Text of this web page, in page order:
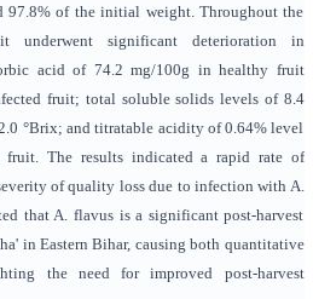
97.8% of the initial weight. Throughout the
underwent significant deterioration in
acid of 74.2 mg/100g in healthy fruit
fruit; total soluble solids levels of 8.4
°Brix; and titratable acidity of 0.64% level
fruit. The results indicated a rapid rate of
of quality loss due to infection with A.
that A. flavus is a significant post-harvest
in Eastern Bihar, causing both quantitative
the need for improved post-harvest